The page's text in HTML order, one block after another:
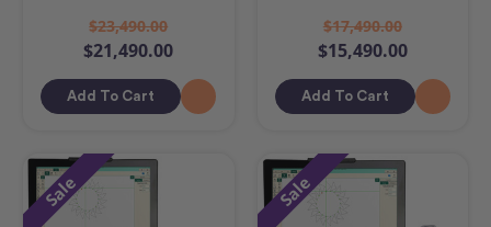
$23,490.00
$21,490.00
Add To Cart
$17,490.00
$15,490.00
Add To Cart
Sale Sale